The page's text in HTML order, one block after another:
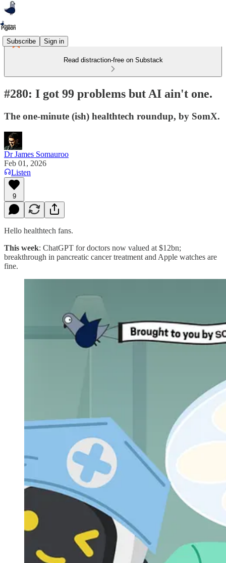
Subscribe Sign in
Read distraction-free on Substack
#280: I got 99 problems but AI ain't one.
The one-minute (ish) healthtech roundup, by SomX.
Dr James Somauroo
Feb 01, 2026
Listen
9
Hello healthtech fans.
This week: ChatGPT for doctors now valued at $12bn;
breakthrough in pancreatic cancer treatment and Apple watches are
fine.